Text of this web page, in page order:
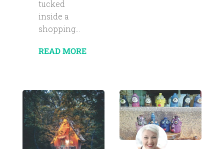
tucked
inside a
shopping...
READ MORE